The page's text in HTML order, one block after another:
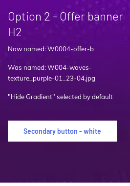
Option 2 - Offer banner
H2
Now named: W0004-offer-b
Was named: W004-waves-
texture_purple-01_23-04.jpg
"Hide Gradient" selected by default
Secondary button - white